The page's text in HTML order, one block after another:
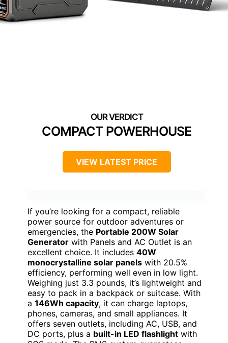
COMPACT POWERHOUSE
VIEW LATEST PRICE
If you’re looking for a compact, reliable
power source for outdoor adventures or
emergencies, the Portable 200W Solar
Generator with Panels and AC Outlet is an
excellent choice. It includes 40W
monocrystalline solar panels with 20.5%
efficiency, performing well even in low light.
Weighing just 3.3 pounds, it’s lightweight and
easy to pack in a backpack or suitcase. With
a 146Wh capacity, it can charge laptops,
phones, cameras, and small appliances. It
offers seven outlets, including AC, USB, and
DC ports, plus a built-in LED flashlight with